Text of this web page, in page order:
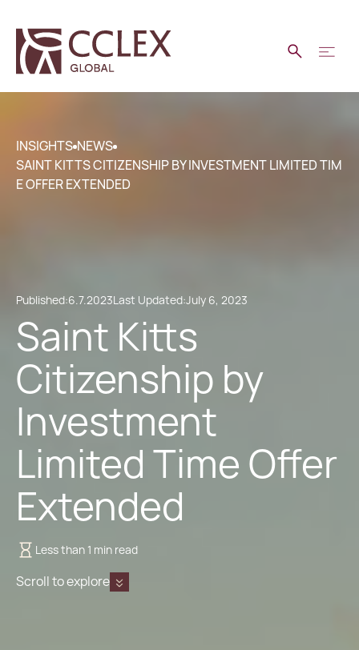
INSIGHTS NEWS
SAINT KITTS CITIZENSHIP BY INVESTMENT LIMITED TIM
E OFFER EXTENDED
Published:6.7.2023Last Updated:July 6, 2023
Saint Kitts
Citizenship by
Investment
Limited Time Offer
Extended
Less than 1 min read
Scroll to explore